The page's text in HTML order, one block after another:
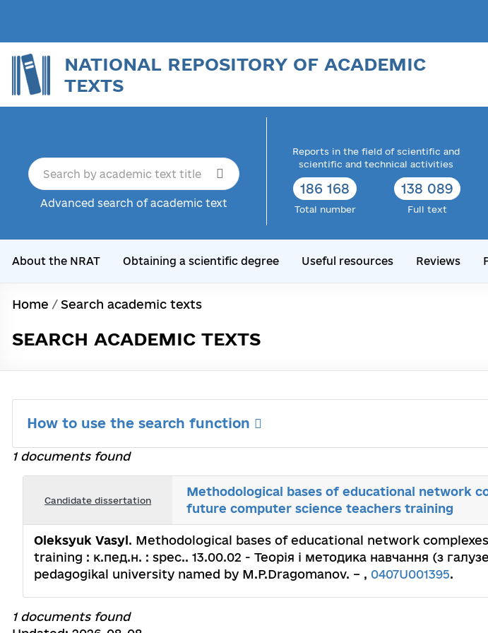
NATIONAL REPOSITORY OF ACADEMIC
TEXTS
Advanced search of academic text
Reports in the field of scientific and
scientific and technical activities
186 168
Total number
138 089
Full text
About the NRAT Obtaining a scientific degree Useful resources Reviews
Home / Search academic texts
SEARCH ACADEMIC TEXTS
How to use the search function
1 documents found
Candidate dissertation
Methodological bases of educational network
future computer science teachers training
Oleksyuk Vasyl. Methodological bases of educational network
training : к.пед.н. : spec.. 13.00.02 - Теорія і методика навчання (з
pedagogikal university named by M.P.Dragomanov. – , 0407U001395.
1 documents found